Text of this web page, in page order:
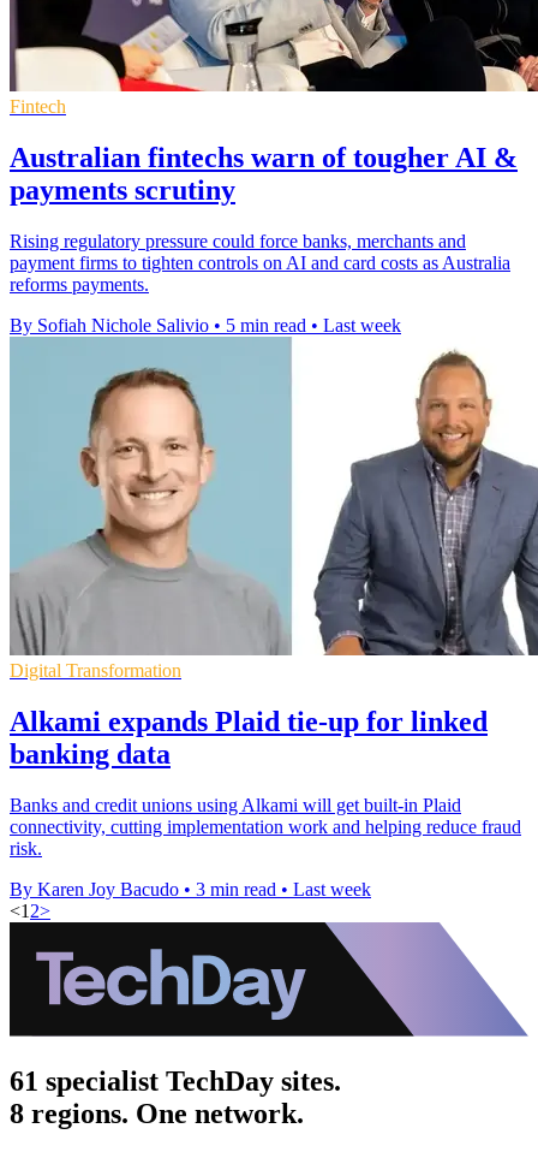
Fintech
Australian fintechs warn of tougher AI &
payments scrutiny
Rising regulatory pressure could force banks, merchants and
payment firms to tighten controls on AI and card costs as Australia
reforms payments.
By Sofiah Nichole Salivio • 5 min read • Last week
Digital Transformation
Alkami expands Plaid tie-up for linked
banking data
Banks and credit unions using Alkami will get built-in Plaid
connectivity, cutting implementation work and helping reduce fraud
risk.
By Karen Joy Bacudo • 3 min read • Last week
<1 2>
61 specialist TechDay sites.
8 regions. One network.